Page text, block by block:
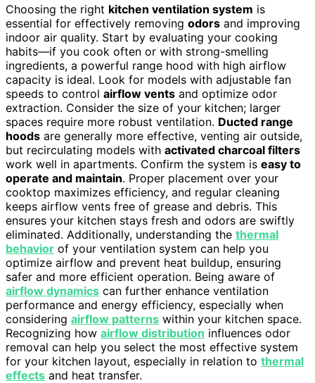
Choosing the right kitchen ventilation system is
essential for effectively removing odors and improving
indoor air quality. Start by evaluating your cooking
habits—if you cook often or with strong-smelling
ingredients, a powerful range hood with high airflow
capacity is ideal. Look for models with adjustable fan
speeds to control airflow vents and optimize odor
extraction. Consider the size of your kitchen; larger
spaces require more robust ventilation. Ducted range
hoods are generally more effective, venting air outside,
but recirculating models with activated charcoal filters
work well in apartments. Confirm the system is easy to
operate and maintain. Proper placement over your
cooktop maximizes efficiency, and regular cleaning
keeps airflow vents free of grease and debris. This
ensures your kitchen stays fresh and odors are swiftly
eliminated. Additionally, understanding the thermal
behavior of your ventilation system can help you
optimize airflow and prevent heat buildup, ensuring
safer and more efficient operation. Being aware of
airflow dynamics can further enhance ventilation
performance and energy efficiency, especially when
considering airflow patterns within your kitchen space.
Recognizing how airflow distribution influences odor
removal can help you select the most effective system
for your kitchen layout, especially in relation to thermal
effects and heat transfer.